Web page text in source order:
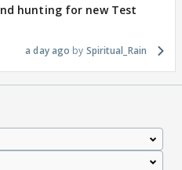
hunting for new Test
a day ago Spiritual_Rain